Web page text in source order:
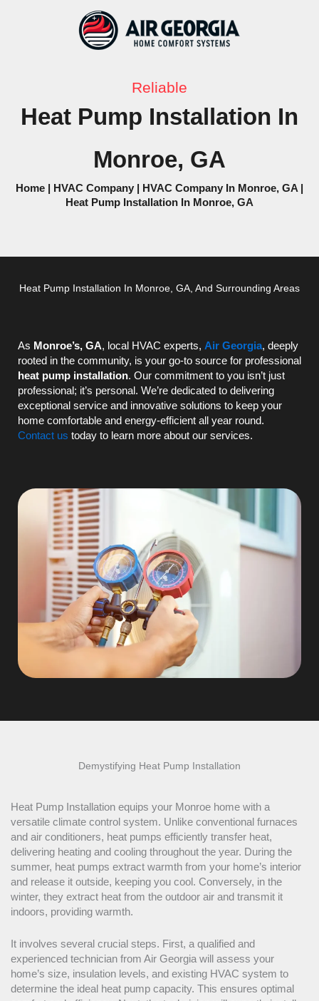
Reliable
Heat Pump Installation In
Monroe, GA
Home | HVAC Company | HVAC Company In Monroe, GA |
Heat Pump Installation In Monroe, GA
Heat Pump Installation In Monroe, GA, And Surrounding Areas
As Monroe’s, GA, local HVAC experts, Air Georgia, deeply
rooted in the community, is your go-to source for professional
heat pump installation. Our commitment to you isn’t just
professional; it’s personal. We’re dedicated to delivering
exceptional service and innovative solutions to keep your
home comfortable and energy-efficient all year round.
Contact us today to learn more about our services.
Demystifying Heat Pump Installation
Heat Pump Installation equips your Monroe home with a
versatile climate control system. Unlike conventional furnaces
and air conditioners, heat pumps efficiently transfer heat,
delivering heating and cooling throughout the year. During the
summer, heat pumps extract warmth from your home’s interior
and release it outside, keeping you cool. Conversely, in the
winter, they extract heat from the outdoor air and transmit it
indoors, providing warmth.
It involves several crucial steps. First, a qualified and
experienced technician from Air Georgia will assess your
home’s size, insulation levels, and existing HVAC system to
determine the ideal heat pump capacity. This ensures optimal